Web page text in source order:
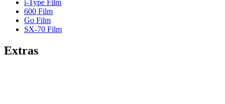
i-Type Film
600 Film
Go Film
SX-70 Film
Extras